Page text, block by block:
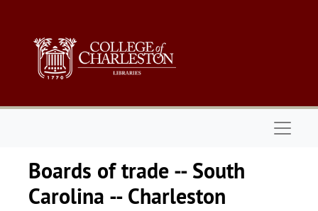
Boards of trade -- South
Carolina -- Charleston